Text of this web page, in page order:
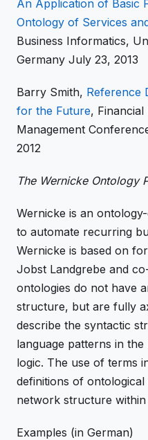
An Application of Basic
Ontology of Services
Business Informatics,
Germany July 23, 2013
Barry Smith, Reference
for the Future, Financial
Management
2012
The Wernicke Ontology
Wernicke is an
to automate recurring
Wernicke is based on
Jobst Landgrebe and
ontologies do not have
structure, but are fully
describe the syntactic
language patterns in
logic. The use of terms
definitions of
network structure
Examples (in German)